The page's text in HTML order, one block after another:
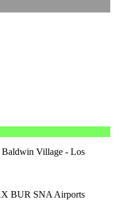
Baldwin Village - Los